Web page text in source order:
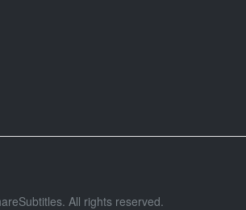
All rights reserved.